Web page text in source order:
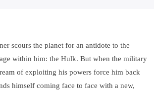
scours the planet for an antidote to the
within him: the Hulk. But when the military
of exploiting his powers force him back
himself coming face to face with a new,